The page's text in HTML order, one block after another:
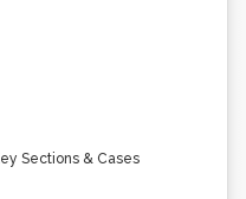
Sections & Cases